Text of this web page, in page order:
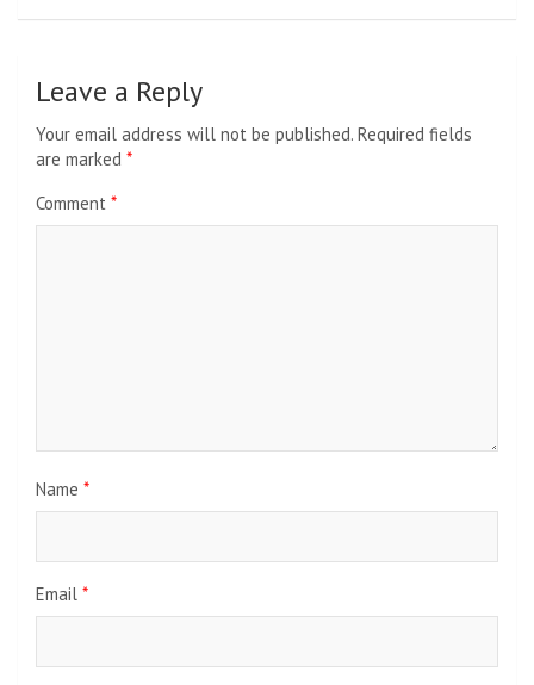
Leave a Reply
Your email address will not be published. Required fields
are marked *
Comment *
Name *
Email *